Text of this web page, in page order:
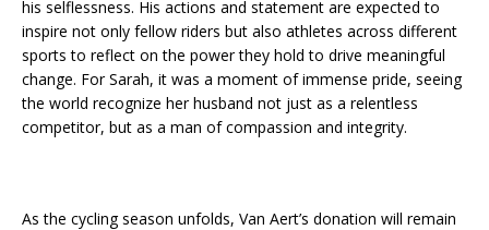
his selflessness. His actions and statement are expected to
inspire not only fellow riders but also athletes across different
sports to reflect on the power they hold to drive meaningful
change. For Sarah, it was a moment of immense pride, seeing
the world recognize her husband not just as a relentless
competitor, but as a man of compassion and integrity.
As the cycling season unfolds, Van Aert’s donation will remain